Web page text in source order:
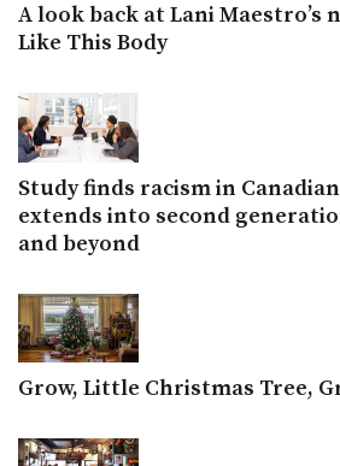
A look back at Lani Maestro’s
Like This Body
Study finds racism in
extends into second
and beyond
Grow, Little Christmas Tree,